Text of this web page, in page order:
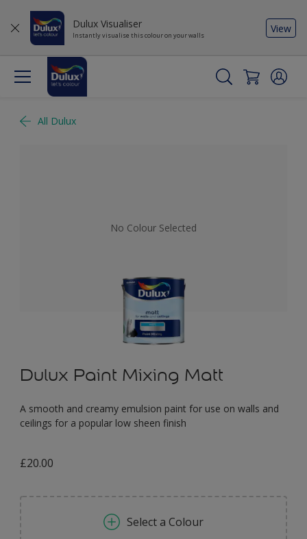
Dulux Visualiser
Instantly visualise this colour on your walls
View
All Dulux
No Colour Selected
Dulux Paint Mixing Matt
A smooth and creamy emulsion paint for use on walls and
ceilings for a popular low sheen finish
£20.00
Select a Colour